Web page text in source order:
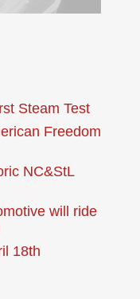
Steam Test
Freedom
NC&StL
will ride
18th